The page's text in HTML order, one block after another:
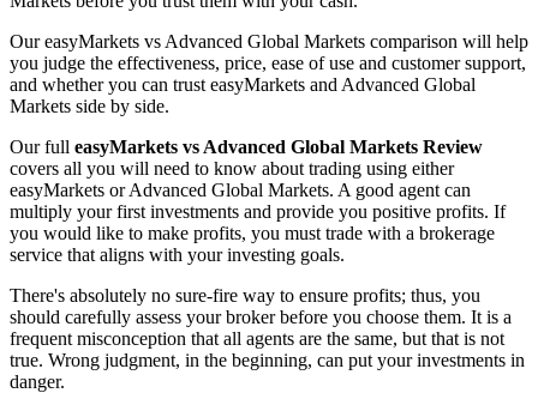
Our easyMarkets vs Advanced Global Markets comparison will help
you judge the effectiveness, price, ease of use and customer support,
and whether you can trust easyMarkets and Advanced Global
Markets side by side.
Our full easyMarkets vs Advanced Global Markets Review
covers all you will need to know about trading using either
easyMarkets or Advanced Global Markets. A good agent can
multiply your first investments and provide you positive profits. If
you would like to make profits, you must trade with a brokerage
service that aligns with your investing goals.
There's absolutely no sure-fire way to ensure profits; thus, you
should carefully assess your broker before you choose them. It is a
frequent misconception that all agents are the same, but that is not
true. Wrong judgment, in the beginning, can put your investments in
danger.